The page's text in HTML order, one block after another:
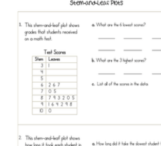
How Many Kinds of
Worksheets Are There?